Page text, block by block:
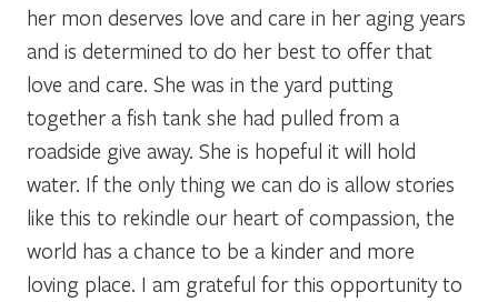
her mon deserves love and care in her aging years
and is determined to do her best to offer that
love and care. She was in the yard putting
together a fish tank she had pulled from a
roadside give away. She is hopeful it will hold
water. If the only thing we can do is allow stories
like this to rekindle our heart of compassion, the
world has a chance to be a kinder and more
loving place. I am grateful for this opportunity to